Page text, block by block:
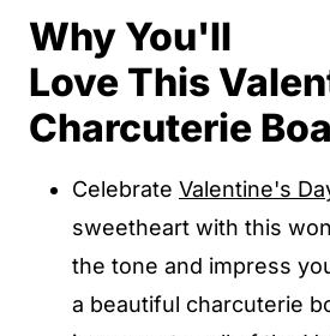
Charcuterie Board
Popular Substitutions &
How To Store Valentine's
Valentine's Charcuterie
Why You'll
Love This
Charcuterie
Celebrate Valentine's
sweetheart with this
the tone and impress
a beautiful charcuterie